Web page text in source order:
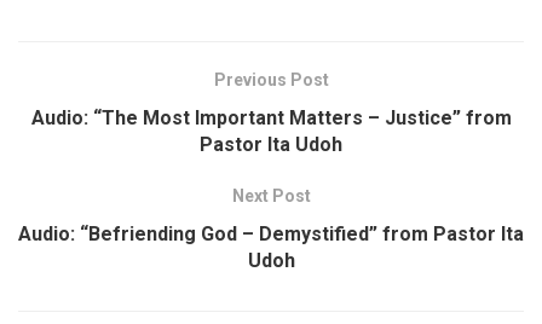
Previous Post
Audio: “The Most Important Matters – Justice” from
Pastor Ita Udoh
Next Post
Audio: “Befriending God – Demystified” from Pastor Ita
Udoh